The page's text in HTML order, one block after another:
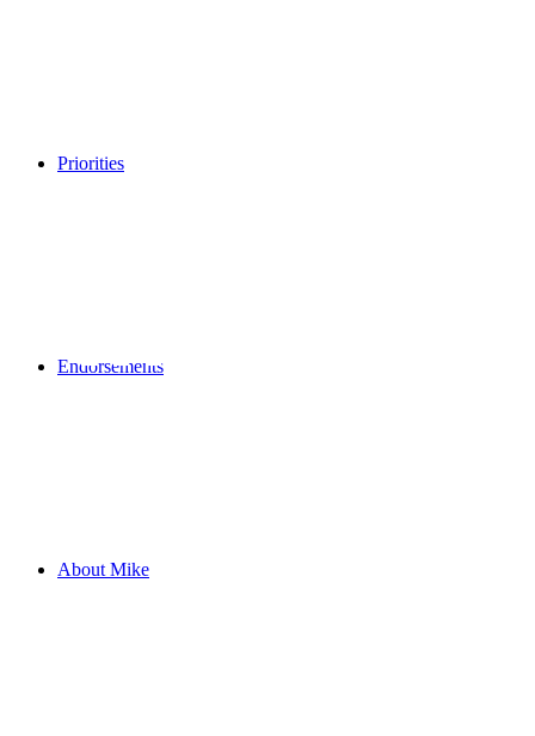
Priorities
Endorsements
About Mike
MIKE